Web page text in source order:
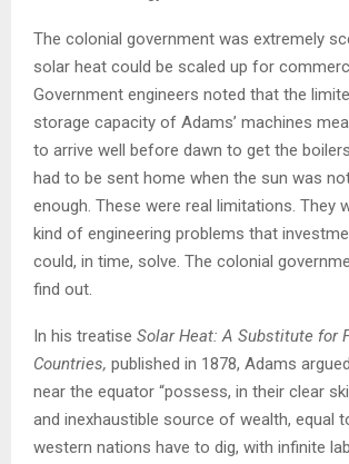
The colonial government was extremely
solar heat could be scaled up for
Government engineers noted that the
storage capacity of Adams’ machines
to arrive well before dawn to get the
had to be sent home when the sun was
enough. These were real limitations. They
kind of engineering problems that
could, in time, solve. The colonial
find out.
In his treatise Solar Heat: A Substitute for
Countries, published in 1878, Adams
near the equator “possess, in their clear
and inexhaustible source of wealth, equal
western nations have to dig, with infinite